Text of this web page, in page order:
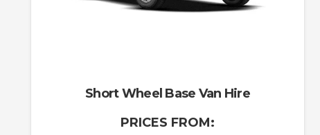
Short Wheel Base Van Hire
PRICES FROM: